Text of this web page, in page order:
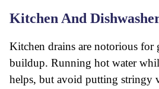
Kitchen And
Kitchen drains are notorious for
buildup. Running hot water
helps, but avoid putting stringy